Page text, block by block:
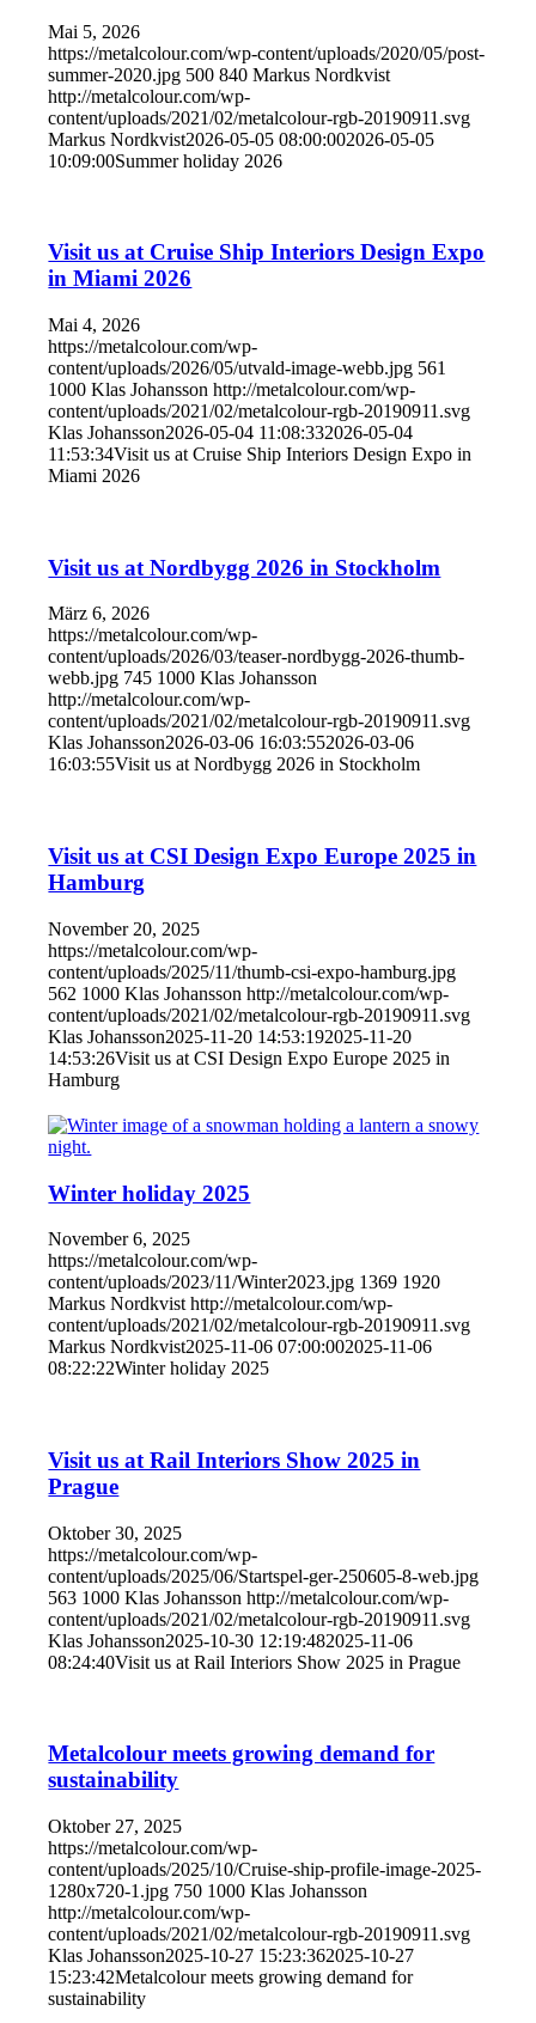
Mai 5, 2026
https://metalcolour.com/wp-content/uploads/2020/05/post-
summer-2020.jpg 500 840 Markus Nordkvist
http://metalcolour.com/wp-
content/uploads/2021/02/metalcolour-rgb-20190911.svg
Markus Nordkvist2026-05-05 08:00:002026-05-05
10:09:00Summer holiday 2026
Visit us at Cruise Ship Interiors Design Expo
in Miami 2026
Mai 4, 2026
https://metalcolour.com/wp-
content/uploads/2026/05/utvald-image-webb.jpg 561
1000 Klas Johansson http://metalcolour.com/wp-
content/uploads/2021/02/metalcolour-rgb-20190911.svg
Klas Johansson2026-05-04 11:08:332026-05-04
11:53:34Visit us at Cruise Ship Interiors Design Expo in
Miami 2026
Visit us at Nordbygg 2026 in Stockholm
März 6, 2026
https://metalcolour.com/wp-
content/uploads/2026/03/teaser-nordbygg-2026-thumb-
webb.jpg 745 1000 Klas Johansson
http://metalcolour.com/wp-
content/uploads/2021/02/metalcolour-rgb-20190911.svg
Klas Johansson2026-03-06 16:03:552026-03-06
16:03:55Visit us at Nordbygg 2026 in Stockholm
Visit us at CSI Design Expo Europe 2025 in
Hamburg
November 20, 2025
https://metalcolour.com/wp-
content/uploads/2025/11/thumb-csi-expo-hamburg.jpg
562 1000 Klas Johansson http://metalcolour.com/wp-
content/uploads/2021/02/metalcolour-rgb-20190911.svg
Klas Johansson2025-11-20 14:53:192025-11-20
14:53:26Visit us at CSI Design Expo Europe 2025 in
Hamburg
Winter holiday 2025
November 6, 2025
https://metalcolour.com/wp-
content/uploads/2023/11/Winter2023.jpg 1369 1920
Markus Nordkvist http://metalcolour.com/wp-
content/uploads/2021/02/metalcolour-rgb-20190911.svg
Markus Nordkvist2025-11-06 07:00:002025-11-06
08:22:22Winter holiday 2025
Visit us at Rail Interiors Show 2025 in
Prague
Oktober 30, 2025
https://metalcolour.com/wp-
content/uploads/2025/06/Startspel-ger-250605-8-web.jpg
563 1000 Klas Johansson http://metalcolour.com/wp-
content/uploads/2021/02/metalcolour-rgb-20190911.svg
Klas Johansson2025-10-30 12:19:482025-11-06
08:24:40Visit us at Rail Interiors Show 2025 in Prague
Metalcolour meets growing demand for
sustainability
Oktober 27, 2025
https://metalcolour.com/wp-
content/uploads/2025/10/Cruise-ship-profile-image-2025-
1280x720-1.jpg 750 1000 Klas Johansson
http://metalcolour.com/wp-
content/uploads/2021/02/metalcolour-rgb-20190911.svg
Klas Johansson2025-10-27 15:23:362025-10-27
15:23:42Metalcolour meets growing demand for
sustainability